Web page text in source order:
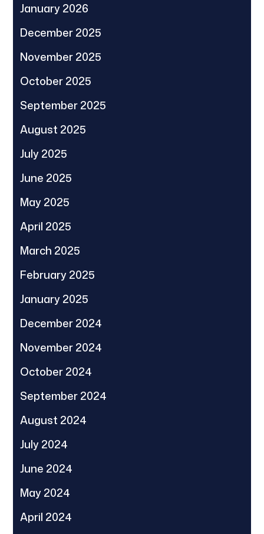
January 2026
December 2025
November 2025
October 2025
September 2025
August 2025
July 2025
June 2025
May 2025
April 2025
March 2025
February 2025
January 2025
December 2024
November 2024
October 2024
September 2024
August 2024
July 2024
June 2024
May 2024
April 2024